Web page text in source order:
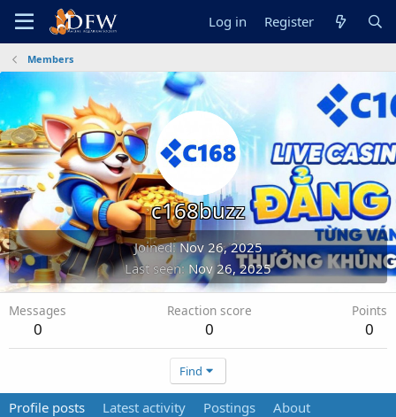
Log in Register
Members
c168buzz
Joined Nov 26, 2025
Last seen Nov 26, 2025
Messages
0
Reaction score
0
Points
0
Find
Profile posts Latest activity Postings About